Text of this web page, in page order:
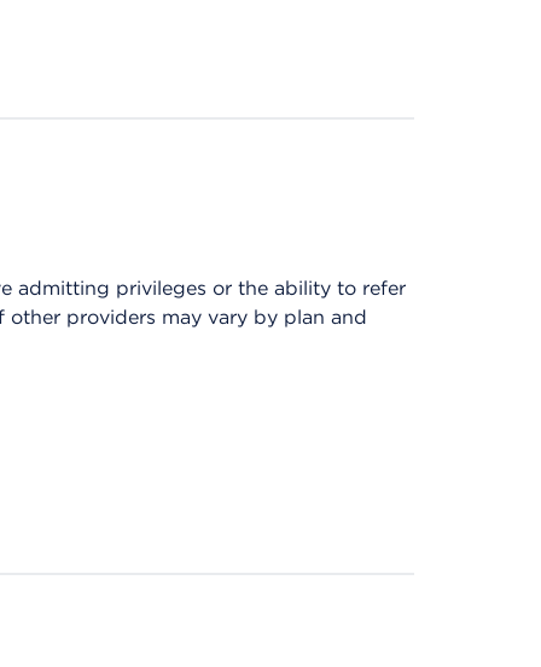
admitting privileges or the ability to refer
providers may vary by plan and